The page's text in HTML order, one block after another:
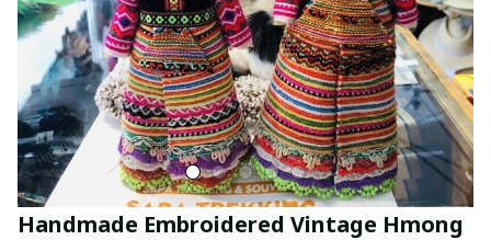
Handmade Embroidered Vintage Hmong